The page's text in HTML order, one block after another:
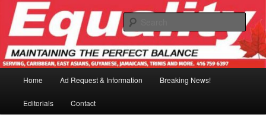
Skip
primary
content
Skip
secondary
content
Home Ad Request & Information Breaking News!
Editorials Contact